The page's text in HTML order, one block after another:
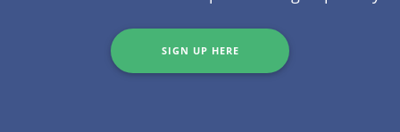
SIGN UP HERE